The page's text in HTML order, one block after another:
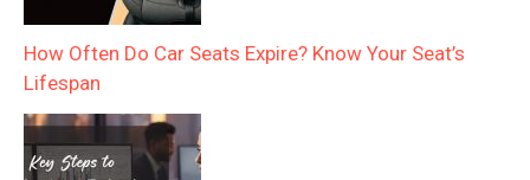
How Often Do Car Seats Expire? Know Your Seat’s
Lifespan